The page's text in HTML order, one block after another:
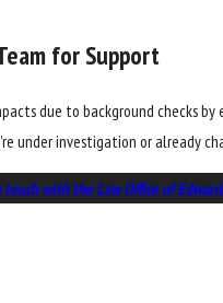
for Support
due to background checks
under investigation or already
touch with the Law Office of